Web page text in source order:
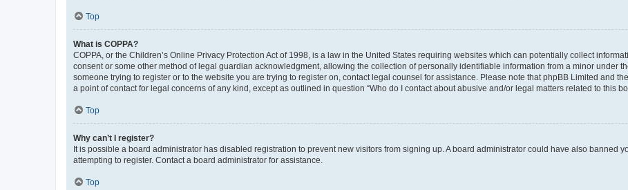
Top
What is COPPA?
COPPA, or the Children’s Online Privacy Protection Act of 1998, is a law in the United States requiring websites which can potentially collect
consent or some other method of legal guardian acknowledgment, allowing the collection of personally identifiable information from a minor under
someone trying to register or to the website you are trying to register on, contact legal counsel for assistance. Please note that phpBB Limited and
a point of contact for legal concerns of any kind, except as outlined in question “Who do I contact about abusive and/or legal matters related to this
Top
Why can’t I register?
It is possible a board administrator has disabled registration to prevent new visitors from signing up. A board administrator could have also banned
attempting to register. Contact a board administrator for assistance.
Top